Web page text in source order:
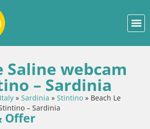
Saline webcam
– Sardinia
Italy » Sardinia » Stintino » Beach Le
– Sardinia
Offer